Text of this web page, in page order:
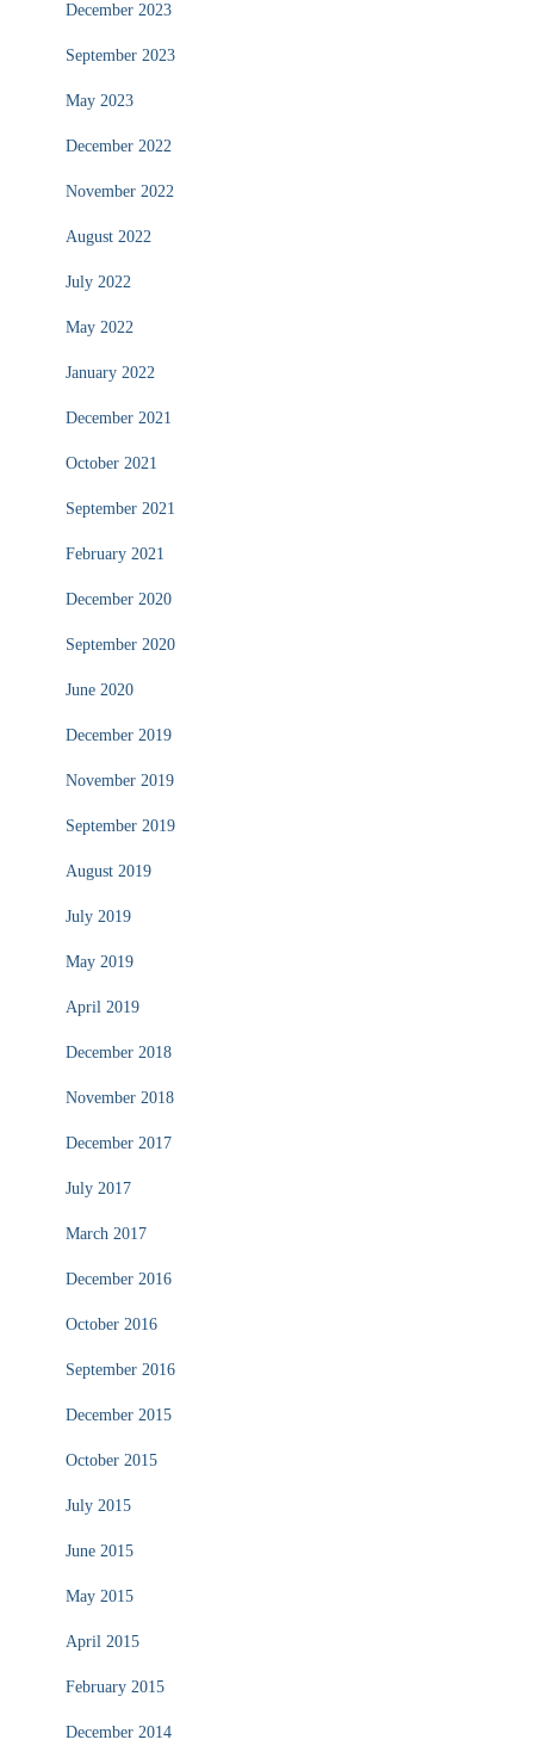
December 2023
September 2023
May 2023
December 2022
November 2022
August 2022
July 2022
May 2022
January 2022
December 2021
October 2021
September 2021
February 2021
December 2020
September 2020
June 2020
December 2019
November 2019
September 2019
August 2019
July 2019
May 2019
April 2019
December 2018
November 2018
December 2017
July 2017
March 2017
December 2016
October 2016
September 2016
December 2015
October 2015
July 2015
June 2015
May 2015
April 2015
February 2015
December 2014